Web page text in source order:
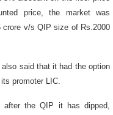
price, the market was
crore v/s QIP size of Rs.2000
said that it had the option
promoter LIC.
the QIP it has dipped,